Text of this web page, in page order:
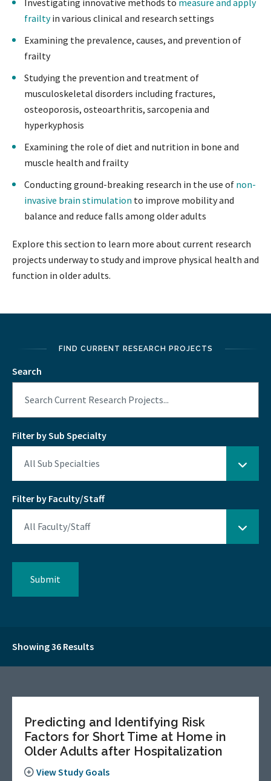
Investigating innovative methods to measure and apply
frailtyin various clinical and research settings
Examining the prevalence, causes, and prevention of
frailty
Studying the prevention and treatment of
musculoskeletal disorders including fractures,
osteoporosis, osteoarthritis, sarcopenia and
hyperkyphosis
Examining the role of diet and nutrition in bone and
muscle health and frailty
Conducting ground-breaking research in the use of non-
invasive brain stimulation to improve mobility and
balance and reduce falls among older adults
Explore this section to learn more about current research
projects underway to study and improve physical health and
function in older adults.
FIND CURRENT RESEARCH PROJECTS
Search
Filter by Sub Specialty
Filter by Faculty/Staff
Showing 36 Results
Predicting and Identifying Risk
Factors for Short Time at Home in
Older Adults after Hospitalization
View Study Goals